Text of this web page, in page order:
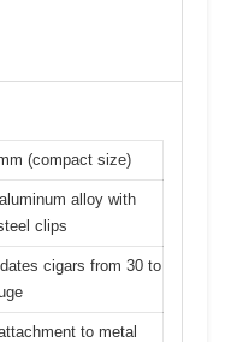
(compact size)
alloy with
clips
cigars from 30 to
to metal